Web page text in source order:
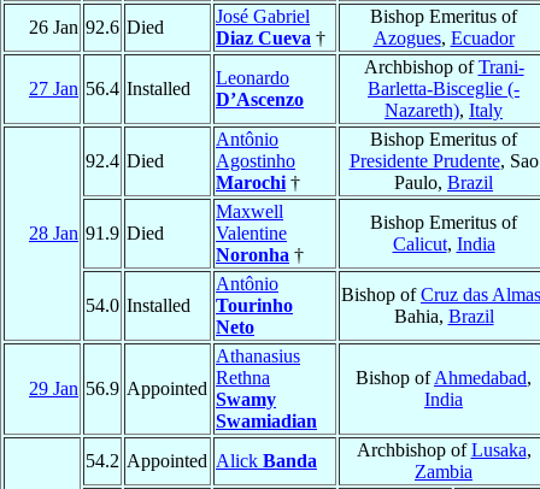
26 Jan 92.6 Died
José Gabriel
Diaz Cueva †
Bishop Emeritus of
Azogues, Ecuador
27 Jan 56.4 Installed
Leonardo
D’Ascenzo
Archbishop ofTrani-
Barletta-Bisceglie (-
Nazareth), Italy
28 Jan
92.4 Died
Antônio
Agostinho
Marochi †
Bishop Emeritus of
Presidente Prudente, Sao
Paulo, Brazil
91.9 Died
Maxwell
Valentine
Noronha †
Bishop Emeritus of
Calicut, India
54.0 Installed
Antônio
Tourinho
Neto
Bishop ofCruz das Almas
Bahia, Brazil
29 Jan 56.9 Appointed
Athanasius
Rethna
Swamy
Swamiadian
Bishop ofAhmedabad,
India
54.2 Appointed Alick Banda
Archbishop ofLusaka,
Zambia